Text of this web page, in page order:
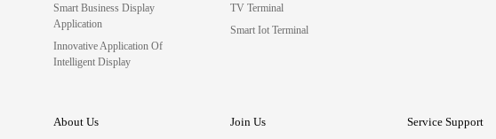
Smart Business Display
Application
Innovative Application Of
Intelligent Display
TV Terminal
Smart Iot Terminal
About Us Join Us Service Support